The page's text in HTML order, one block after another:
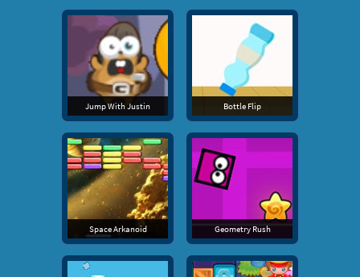
Jump With Justin Bottle Flip
Space Arkanoid Geometry Rush